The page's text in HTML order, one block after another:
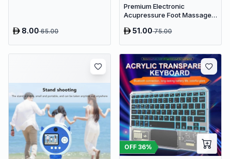
8.0065.00
Premium Electronic
Acupressure Foot Massager
Relief & Circulation
51.0075.00
OFF 36%